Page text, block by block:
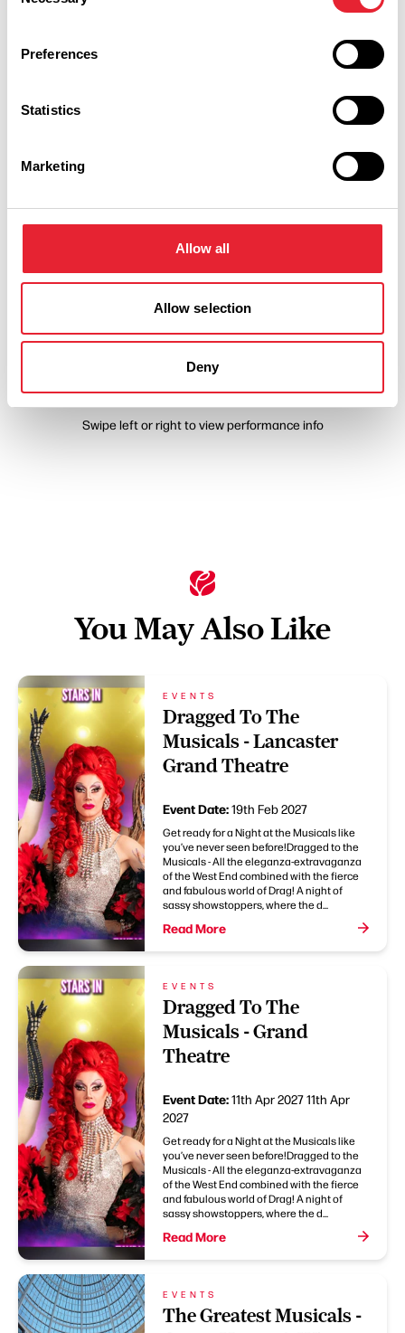
Preferences
Statistics
Marketing
Allow all
Allow selection
Deny
Performances
Event Date & Time
Saturday 23 January 7pm 0
Swipe left or right to view performance info
You May Also Like
EVENTS
Dragged To The
Musicals - Lancaster
Grand Theatre
Event Date:19th Feb 2027
Get ready for a Night at the Musicals like
you’ve never seen before!Dragged to the
Musicals - All the eleganza-extravaganza
of the West End combined with the fierce
and fabulous world of Drag! A night of
sassy showstoppers, where the d...
Read More
EVENTS
Dragged To The
Musicals - Grand
Theatre
Event Date:11th Apr 202711th Apr
2027
Get ready for a Night at the Musicals like
you’ve never seen before!Dragged to the
Musicals - All the eleganza-extravaganza
of the West End combined with the fierce
and fabulous world of Drag! A night of
sassy showstoppers, where the d...
Read More
EVENTS
The Greatest Musicals -